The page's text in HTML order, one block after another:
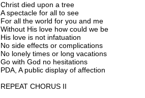
Christ died upon a tree
A spectacle for all to see
For all the world for you and me
Without His love how could we be
His love is not infatuation
No side effects or complications
No lonely times or long vacations
Go with God no hesitations
PDA, A public display of affection
REPEAT CHORUS II